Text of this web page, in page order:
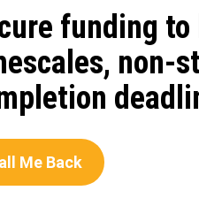
funding
non-
Me Back